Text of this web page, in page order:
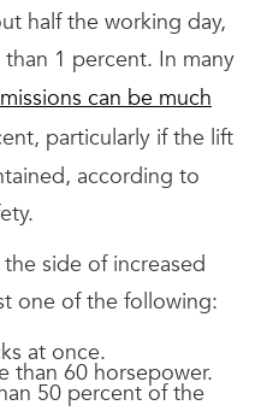
half the working day,
1 percent. In many
can be much
particularly if the lift
according to
side of increased
one of the following:
at once.
than 60 horsepower.
50 percent of the